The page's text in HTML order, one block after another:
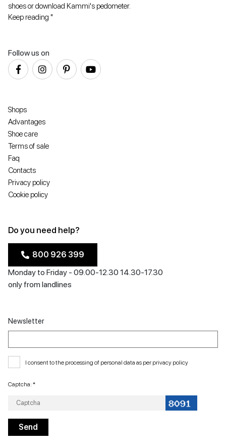
shoes or download Kammi's pedometer.
Keep reading "
Follow us on
Shops
Advantages
Shoe care
Terms of sale
Faq
Contacts
Privacy policy
Cookie policy
Do you need help?
800 926 399
Monday to Friday - 09.00-12.30 14.30-17.30
only from landlines
Newsletter
I consent to the processing of personal data as per privacy policy
Captcha: *